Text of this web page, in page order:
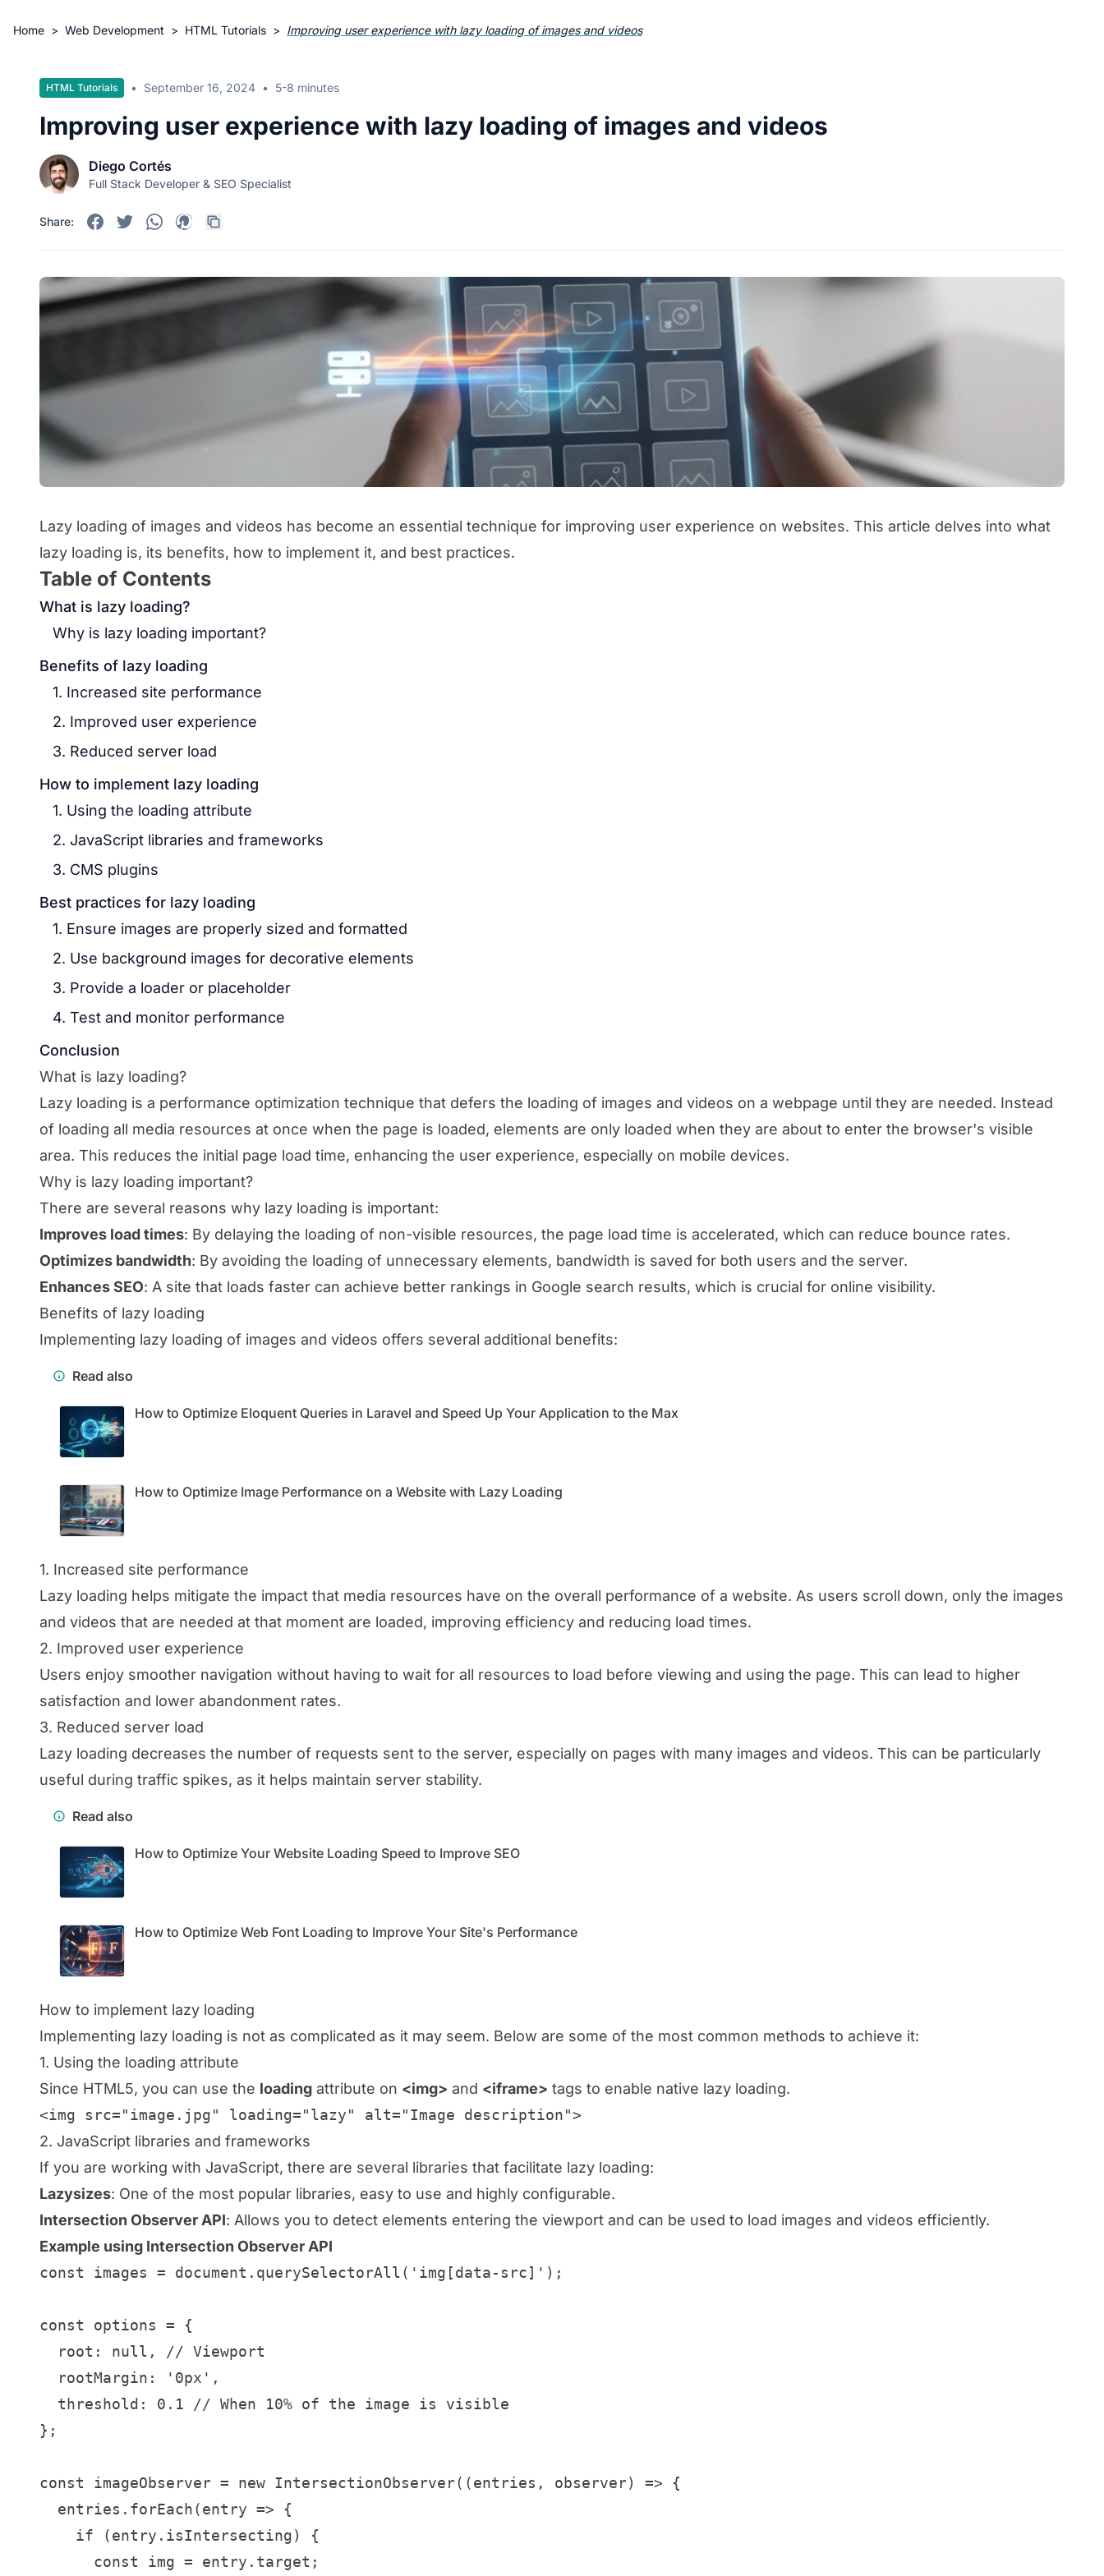
Home > Web Development > HTML Tutorials > Improving user experience with lazy loading of images and videos
HTML Tutorials • September 16, 2024 • 5-8 minutes
Improving user experience with lazy loading of images and videos
Diego Cortés
Full Stack Developer & SEO Specialist
Share:
Lazy loading of images and videos has become an essential technique for improving user experience on websites. This article delves into what
lazy loading is, its benefits, how to implement it, and best practices.
Table of Contents
What is lazy loading?
Why is lazy loading important?
Benefits of lazy loading
1. Increased site performance
2. Improved user experience
3. Reduced server load
How to implement lazy loading
1. Using the loading attribute
2. JavaScript libraries and frameworks
3. CMS plugins
Best practices for lazy loading
1. Ensure images are properly sized and formatted
2. Use background images for decorative elements
3. Provide a loader or placeholder
4. Test and monitor performance
Conclusion
What is lazy loading?
Lazy loading is a performance optimization technique that defers the loading of images and videos on a webpage until they are needed. Instead
of loading all media resources at once when the page is loaded, elements are only loaded when they are about to enter the browser's visible
area. This reduces the initial page load time, enhancing the user experience, especially on mobile devices.
Why is lazy loading important?
There are several reasons why lazy loading is important:
Improves load times: By delaying the loading of non-visible resources, the page load time is accelerated, which can reduce bounce rates.
Optimizes bandwidth: By avoiding the loading of unnecessary elements, bandwidth is saved for both users and the server.
Enhances SEO: A site that loads faster can achieve better rankings in Google search results, which is crucial for online visibility.
Benefits of lazy loading
Implementing lazy loading of images and videos offers several additional benefits:
Read also
How to Optimize Eloquent Queries in Laravel and Speed ​​Up Your Application to the Max
How to Optimize Image Performance on a Website with Lazy Loading
1. Increased site performance
Lazy loading helps mitigate the impact that media resources have on the overall performance of a website. As users scroll down, only the images
and videos that are needed at that moment are loaded, improving efficiency and reducing load times.
2. Improved user experience
Users enjoy smoother navigation without having to wait for all resources to load before viewing and using the page. This can lead to higher
satisfaction and lower abandonment rates.
3. Reduced server load
Lazy loading decreases the number of requests sent to the server, especially on pages with many images and videos. This can be particularly
useful during traffic spikes, as it helps maintain server stability.
Read also
How to Optimize Your Website Loading Speed ​​to Improve SEO
How to Optimize Web Font Loading to Improve Your Site's Performance
How to implement lazy loading
Implementing lazy loading is not as complicated as it may seem. Below are some of the most common methods to achieve it:
1. Using the loading attribute
Since HTML5, you can use the loading attribute on <img> and <iframe> tags to enable native lazy loading.
<img src="image.jpg" loading="lazy" alt="Image description">
2. JavaScript libraries and frameworks
If you are working with JavaScript, there are several libraries that facilitate lazy loading:
Lazysizes: One of the most popular libraries, easy to use and highly configurable.
Intersection Observer API: Allows you to detect elements entering the viewport and can be used to load images and videos efficiently.
Example using Intersection Observer API
const images = document.querySelectorAll('img[data-src]');
const options = {
  root: null, // Viewport
  rootMargin: '0px',
  threshold: 0.1 // When 10% of the image is visible
};
const imageObserver = new IntersectionObserver((entries, observer) => {
  entries.forEach(entry => {
    if (entry.isIntersecting) {
      const img = entry.target;